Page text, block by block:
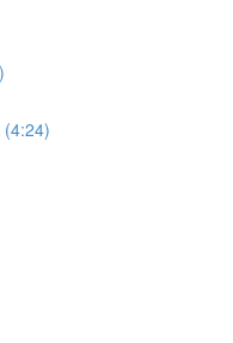
(4:24)